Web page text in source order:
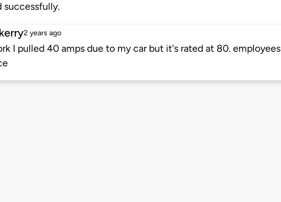
successfully.
2 years ago
I pulled 40 amps due to my car but it's rated at 80. employees